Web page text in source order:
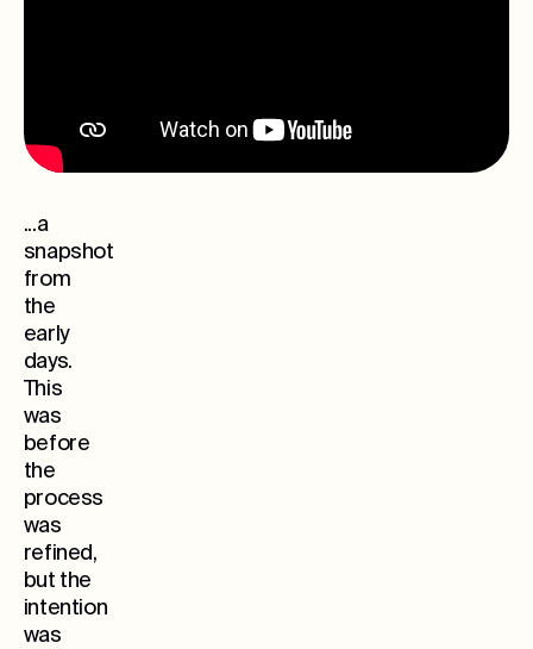
...a
snapshot
from
the
early
days.
This
was
before
the
process
was
refined,
but the
intention
was